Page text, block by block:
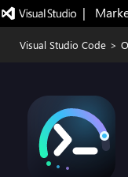
|
Visual Studio Code >